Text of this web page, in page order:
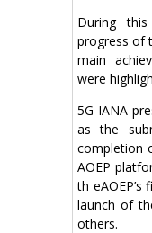
During
progress of
main
were
5G-IANA
as the
completion
AOEP
th eAOEP’s
launch of
others.